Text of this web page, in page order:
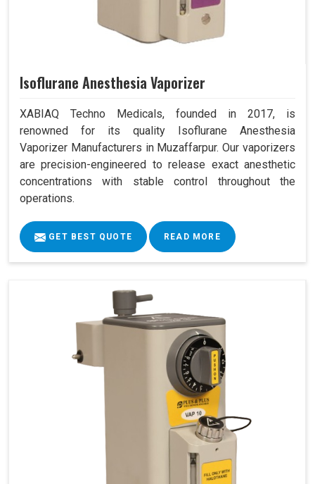
Isoflurane Anesthesia Vaporizer
XABIAQ Techno Medicals, founded in 2017, is
renowned for its quality Isoflurane Anesthesia
Vaporizer Manufacturers in Muzaffarpur. Our vaporizers
are precision-engineered to release exact anesthetic
concentrations with stable control throughout the
operations.
GET BEST QUOTE READ MORE